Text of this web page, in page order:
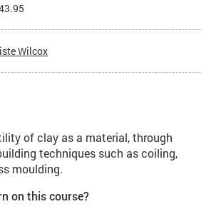
Wilcox
of clay as a material, through
techniques such as coiling,
moulding.
on this course?